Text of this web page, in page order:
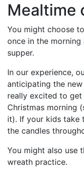
Mealtime
You might choose
once in the
supper.
In our experience,
anticipating the
really excited to
Christmas morning
it). If your kids take
the candles
You might also use
wreath practice.